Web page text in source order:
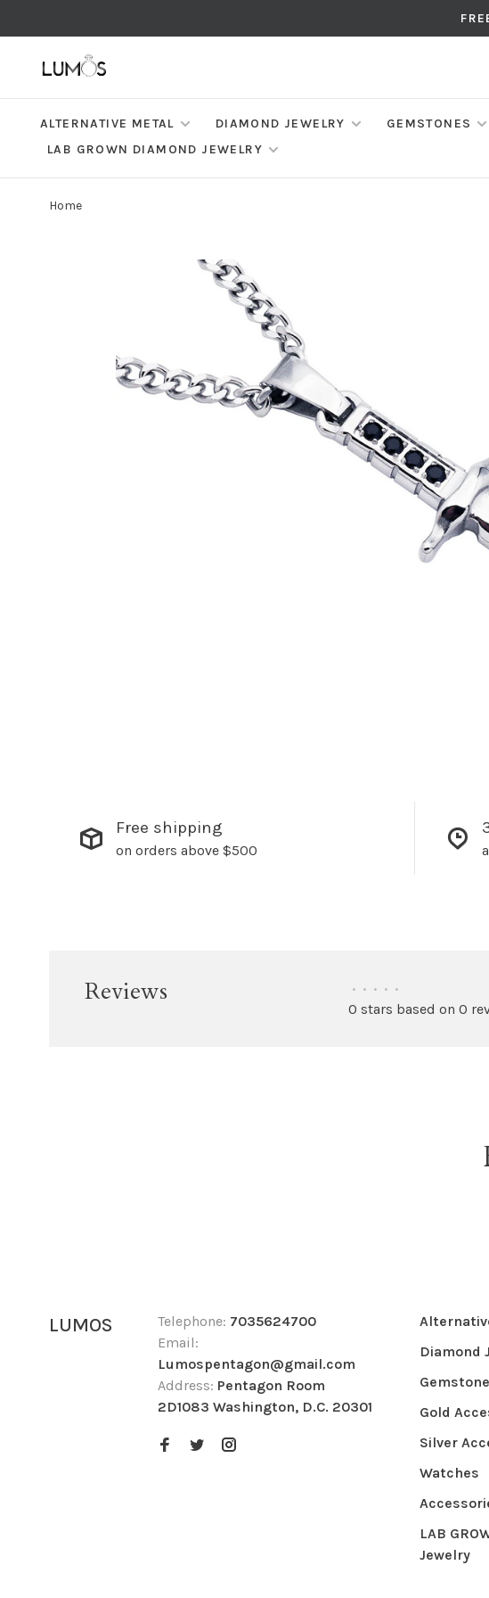
ALTERNATIVE METAL DIAMOND JEWELRY GEMSTONES
LAB GROWN DIAMOND JEWELRY
Home
Free shipping
on orders above $500
Reviews • • • • •
0 stars based on 0
LUMOS Telephone: 7035624700
Email:
Lumospentagon@gmail.com
Address: Pentagon Room
2D1083 Washington, D.C. 20301
Diamond
Gold
Silver
Watches
LAB
Jewelry